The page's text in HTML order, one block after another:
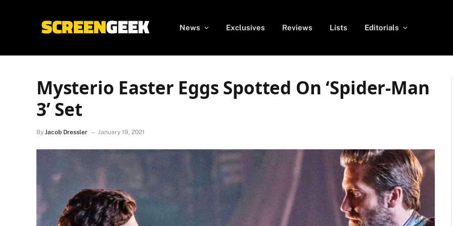
News Exclusives Reviews Lists Editorials
Mysterio Easter Eggs Spotted On ‘Spider-Man
3’ Set
By Jacob Dressler January 19, 2021